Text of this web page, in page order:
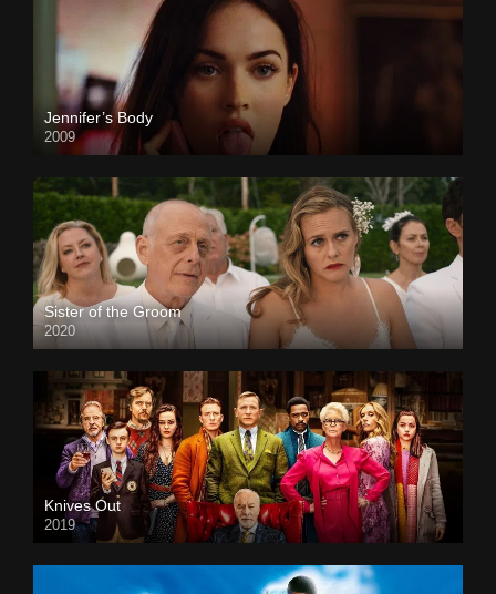
Jennifer’s Body
2009
Sister of the Groom
2020
Knives Out
2019